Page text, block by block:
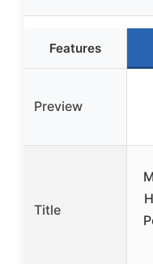
Features
Preview
Title